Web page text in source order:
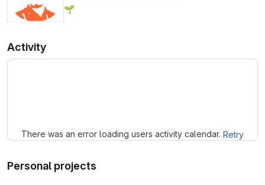
🌱
Activity
There was an error loading users activity calendar. Retry
Personal projects